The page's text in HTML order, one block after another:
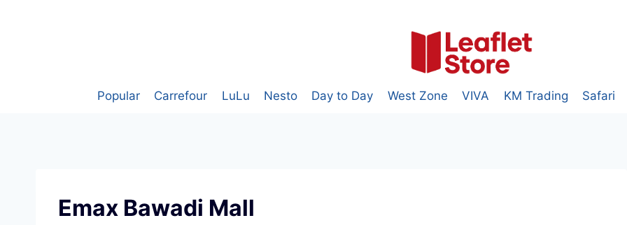
Popular Carrefour LuLu Nesto Day to Day West Zone VIVA KM Trading Safari
Emax Bawadi Mall